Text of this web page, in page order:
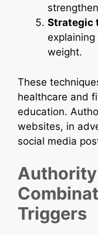
Strategic
weight.
These
healthcare and
education.
websites, in
social media
Triggers